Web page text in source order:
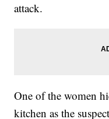
attack.
One of the women
kitchen as the